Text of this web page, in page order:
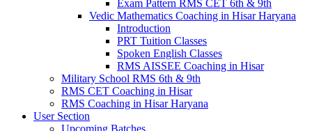
Exam Pattern RMS CET 6th & 9th
Vedic Mathematics Coaching in Hisar Haryana
Introduction
PRT Tuition Classes
Spoken English Classes
RMS AISSEE Coaching in Hisar
Military School RMS 6th & 9th
RMS CET Coaching in Hisar
RMS Coaching in Hisar Haryana
User Section
Upcoming Batches